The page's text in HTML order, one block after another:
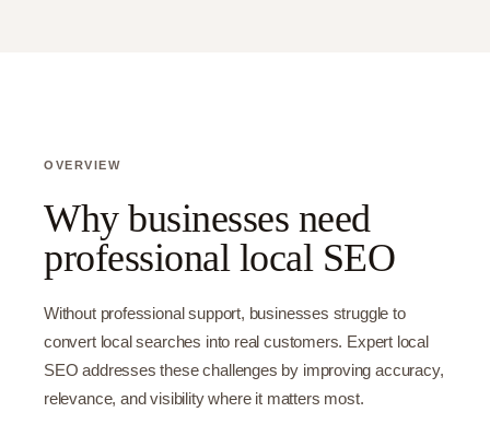
OVERVIEW
Why businesses need
professional local SEO
Without professional support, businesses struggle to
convert local searches into real customers. Expert local
SEO addresses these challenges by improving accuracy,
relevance, and visibility where it matters most.